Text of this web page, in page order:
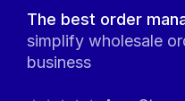
The best order
simplify wholesale
business